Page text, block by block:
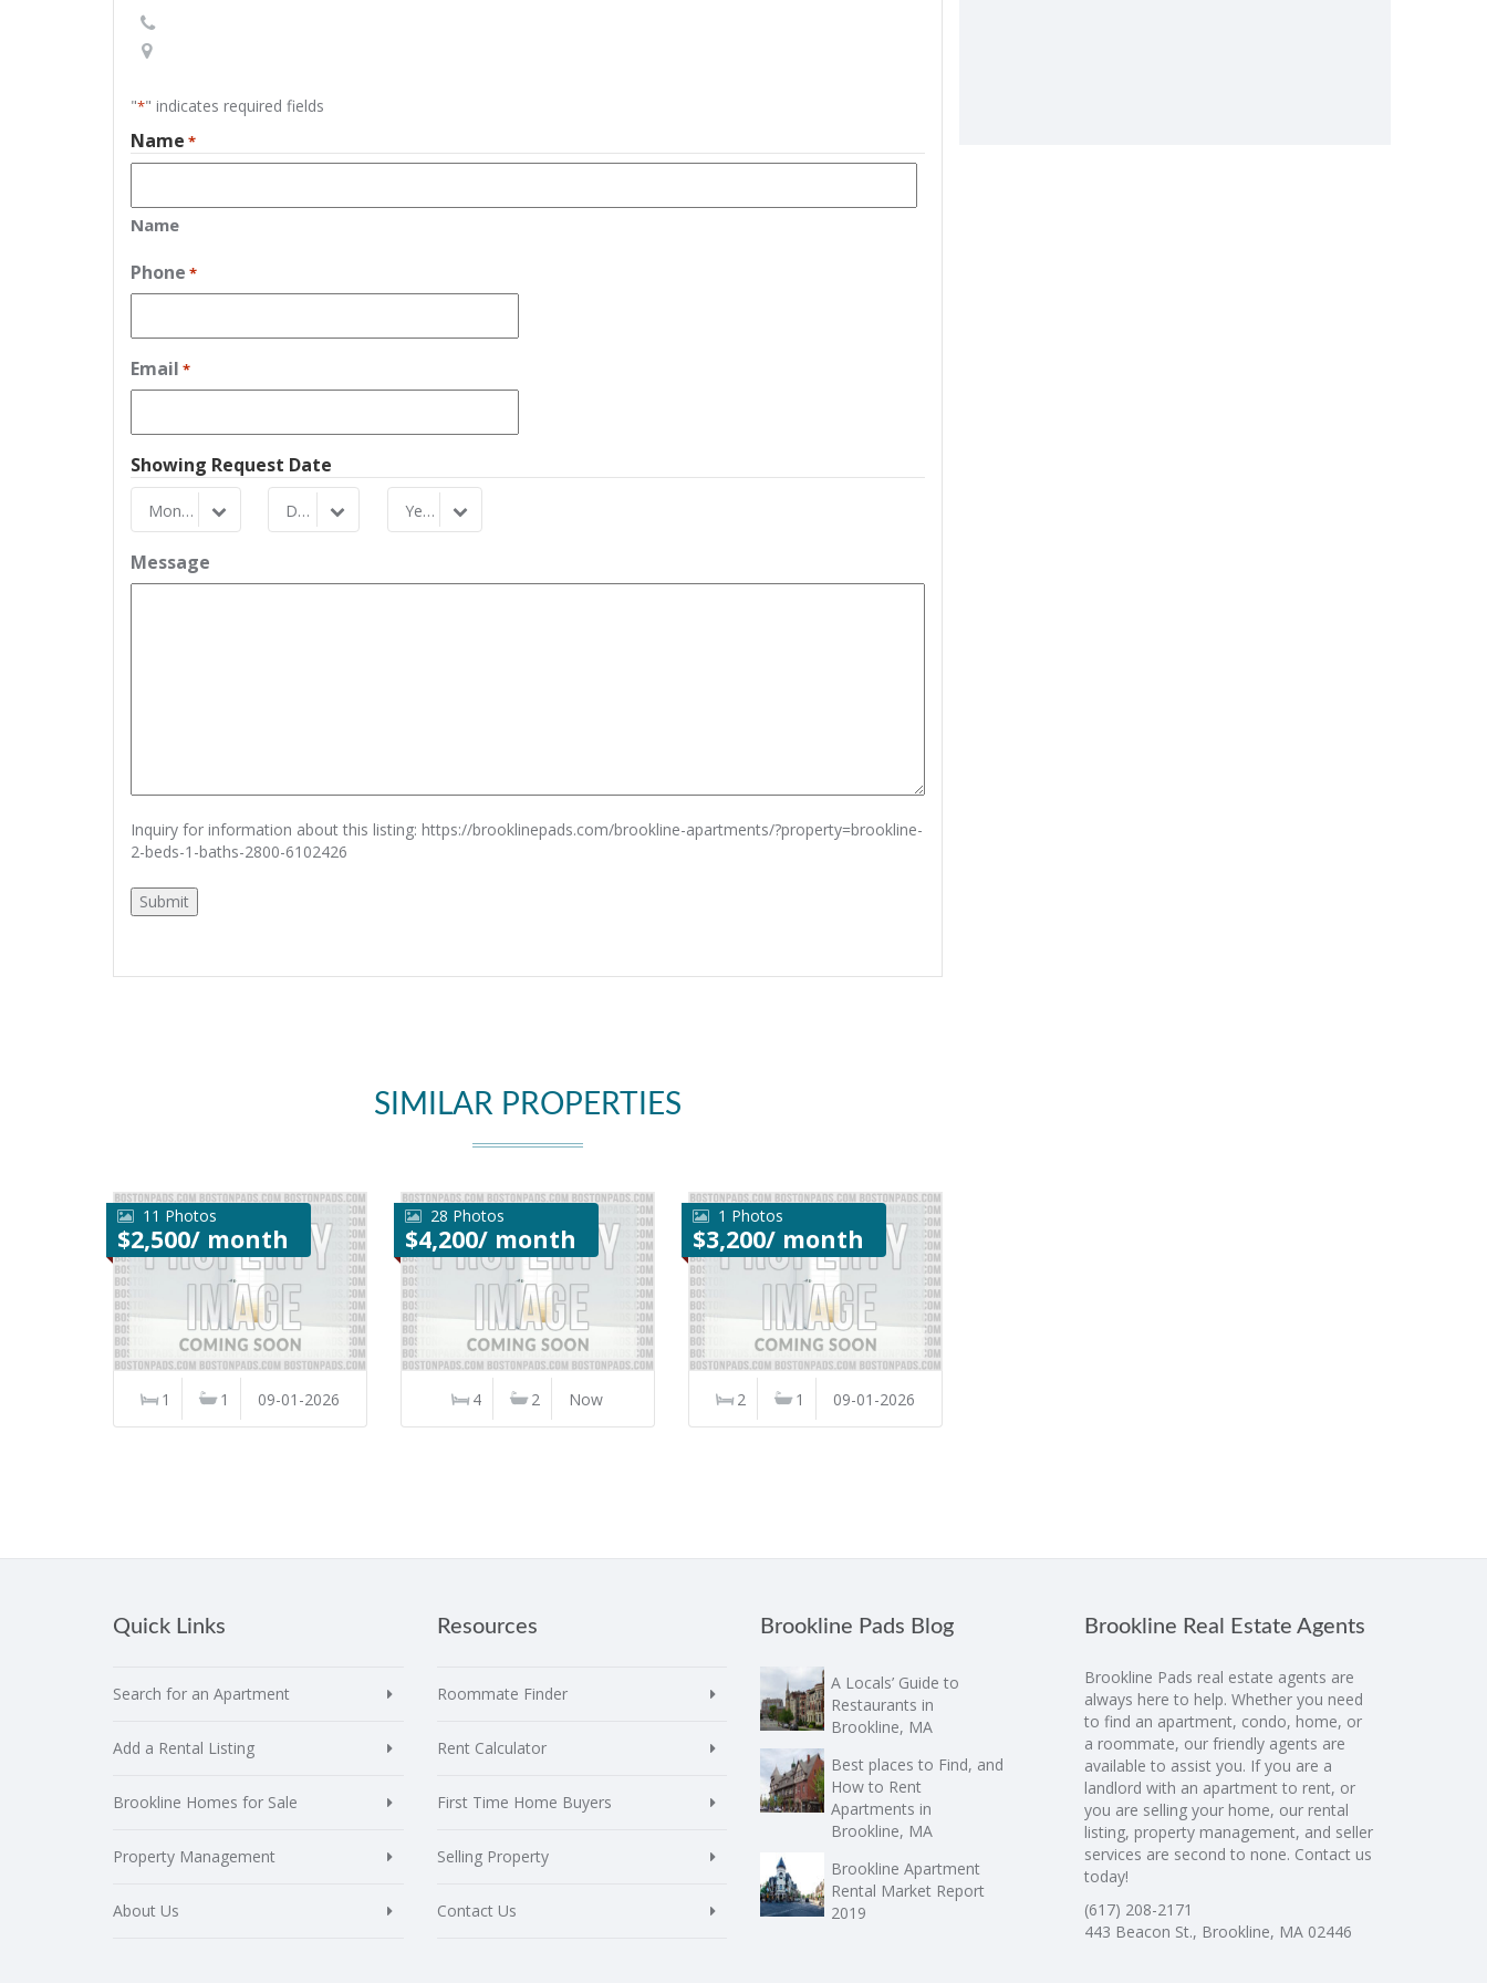
"*" indicates required fields
Name *
Name
Phone *
Email *
Showing Request Date
Month
Month
Day
Day
Year
Year
Message
Inquiry for information about this listing: https://brooklinepads.com/brookline-apartments/?property=brookline-
2-beds-1-baths-2800-6102426
SIMILAR PROPERTIES
11 Photos
$2,500/ month
1 1 09-01-2026
28 Photos
$4,200/ month
4 2 Now
1 Photos
$3,200/ month
2 1 09-01-2026
Quick Links
Search for an Apartment
Add a Rental Listing
Brookline Homes for Sale
Property Management
About Us
Resources
Roommate Finder
Rent Calculator
First Time Home Buyers
Selling Property
Contact Us
Brookline Pads Blog
A Locals’ Guide to
Restaurants in
Brookline, MA
Best places to Find, and
How to Rent
Apartments in
Brookline, MA
Brookline Apartment
Rental Market Report
2019
Brookline Real Estate Agents
Brookline Pads real estate agents are
always here to help. Whether you need
to find an apartment, condo, home, or
a roommate, our friendly agents are
available to assist you. If you are a
landlord with an apartment to rent, or
you are selling your home, our rental
listing, property management, and seller
services are second to none. Contact us
today!
(617) 208-2171
443 Beacon St., Brookline, MA 02446